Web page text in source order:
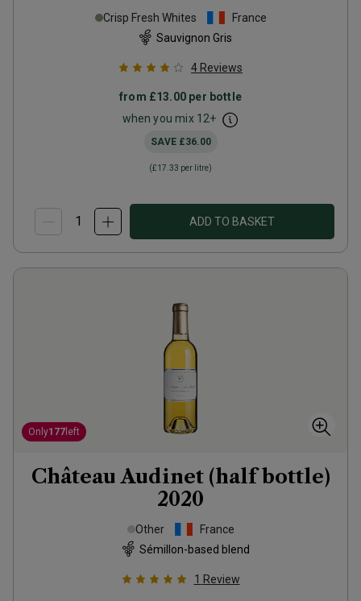
Crisp Fresh Whites
France
Sauvignon Gris
4 Reviews
from £13.00 per bottle
when you mix 12+
SAVE £36.00
(£17.33 per litre)
ADD TO BASKET
Only177 left
Château Audinet (half bottle)
2020
Other
France
Sémillon-based blend
1 Review